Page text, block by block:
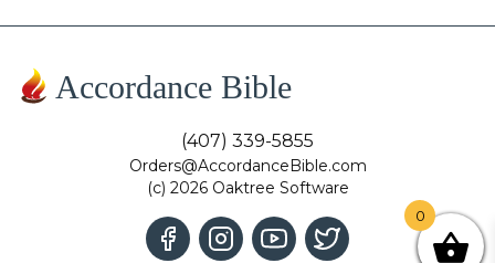
Accordance Bible
(407) 339-5855
Orders@AccordanceBible.com
(c) 2026 Oaktree Software
0